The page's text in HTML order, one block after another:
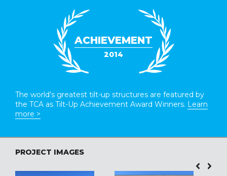
ACHIEVEMENT
2014
The world’s greatest tilt-up structures are featured by
the TCA as Tilt-Up Achievement Award Winners. Learn
more >
PROJECT IMAGES